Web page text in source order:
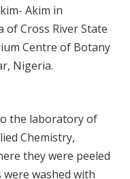
Akim in
of Cross River State
Centre of Botany
Nigeria.
the laboratory of
Chemistry,
they were peeled
washed with